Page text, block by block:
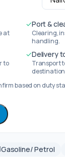
at
to
✓Port &
Clearing,
handling.
✓Delivery
Transport
based on duty
Gasoline/ Petrol